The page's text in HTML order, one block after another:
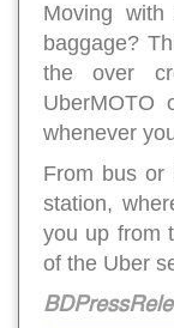
Moving
baggage?
the over
UberMOTO
whenever
From bus or
station,
you up from
of the Uber